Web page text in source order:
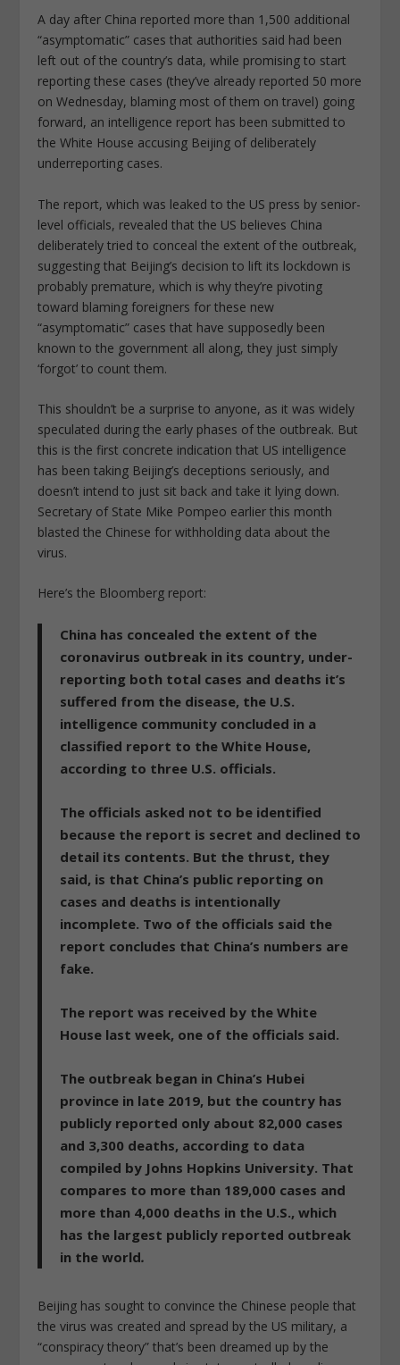
A day after China reported more than 1,500 additional
“asymptomatic” cases that authorities said had been
left out of the country’s data, while promising to start
reporting these cases (they’ve already reported 50 more
on Wednesday, blaming most of them on travel) going
forward, an intelligence report has been submitted to
the White House accusing Beijing of deliberately
underreporting cases.
The report, which was leaked to the US press by senior-
level officials, revealed that the US believes China
deliberately tried to conceal the extent of the outbreak,
suggesting that Beijing’s decision to lift its lockdown is
probably premature, which is why they’re pivoting
toward blaming foreigners for these new
“asymptomatic” cases that have supposedly been
known to the government all along, they just simply
‘forgot’ to count them.
This shouldn’t be a surprise to anyone, as it was widely
speculated during the early phases of the outbreak. But
this is the first concrete indication that US intelligence
has been taking Beijing’s deceptions seriously, and
doesn’t intend to just sit back and take it lying down.
Secretary of State Mike Pompeo earlier this month
blasted the Chinese for withholding data about the
virus.
Here’s the Bloomberg report:
China has concealed the extent of the
coronavirus outbreak in its country, under-
reporting both total cases and deaths it’s
suffered from the disease, the U.S.
intelligence community concluded in a
classified report to the White House,
according to three U.S. officials.
The officials asked not to be identified
because the report is secret and declined to
detail its contents. But the thrust, they
said, is that China’s public reporting on
cases and deaths is intentionally
incomplete. Two of the officials said the
report concludes that China’s numbers are
fake.
The report was received by the White
House last week, one of the officials said.
The outbreak began in China’s Hubei
province in late 2019, but the country has
publicly reported only about 82,000 cases
and 3,300 deaths, according to data
compiled by Johns Hopkins University. That
compares to more than 189,000 cases and
more than 4,000 deaths in the U.S., which
has the largest publicly reported outbreak
in the world.
Beijing has sought to convince the Chinese people that
the virus was created and spread by the US military, a
“conspiracy theory” that’s been dreamed up by the